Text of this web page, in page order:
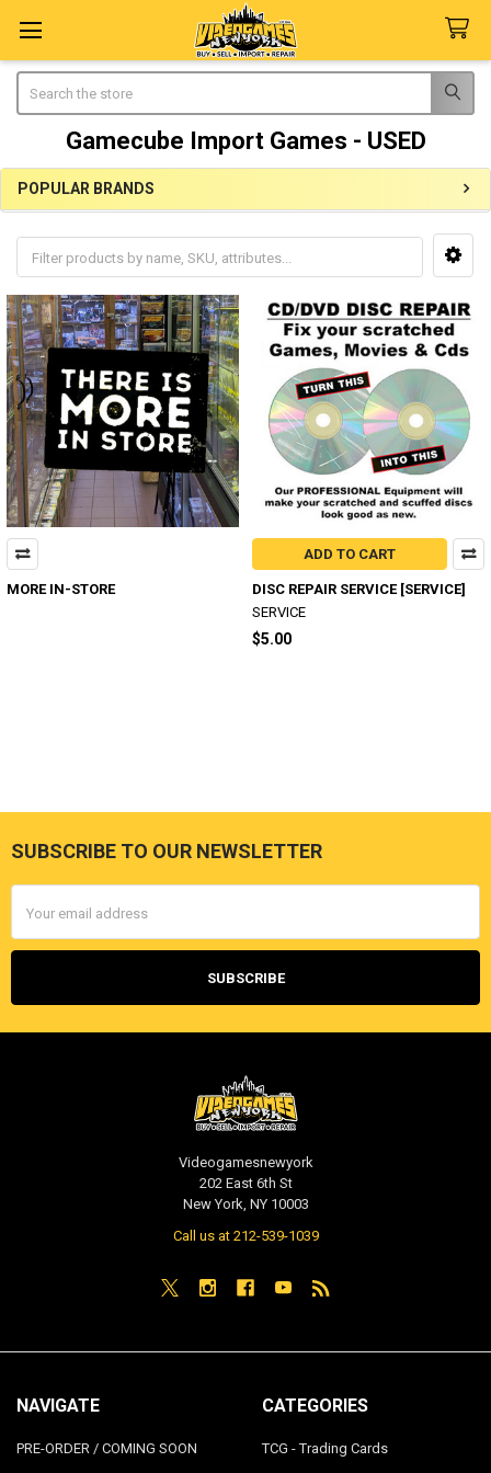
Gamecube Import Games - USED
Sidebar
POPULAR BRANDS
MORE IN-STORE
ADD TO CART
DISC REPAIR SERVICE [SERVICE]
SERVICE
$5.00
Footer
SUBSCRIBE TO OUR NEWSLETTER
Address
Videogamesnewyork
202 East 6th St
New York, NY 10003
Call us at 212-539-1039
NAVIGATE
PRE-ORDER / COMING SOON
CATEGORIES
TCG - Trading Cards